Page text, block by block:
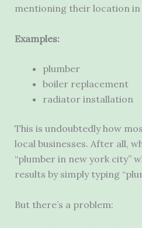
mentioning their location in
Examples:
plumber
boiler replacement
radiator installation
This is undoubtedly how
local businesses. After all,
“plumber in new york city”
results by simply typing
But there’s a problem: